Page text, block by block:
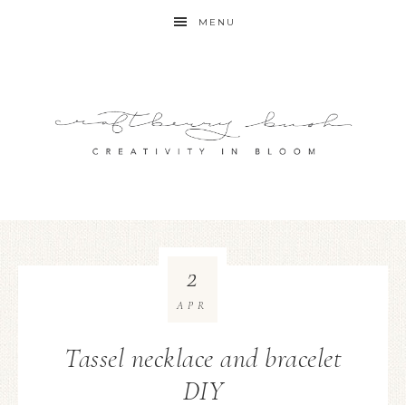
MENU
Tassel necklace and bracelet
DIY
2
APR